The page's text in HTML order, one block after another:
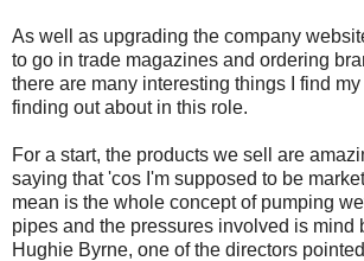
As well as upgrading the company
to go in trade magazines and ordering
there are many interesting things I find
finding out about in this role.
For a start, the products we sell are
saying that 'cos I'm supposed to be
mean is the whole concept of pumping
pipes and the pressures involved is mind
Hughie Byrne, one of the directors